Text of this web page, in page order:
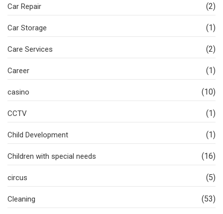
Car Repair (2)
Car Storage (1)
Care Services (2)
Career (1)
casino (10)
CCTV (1)
Child Development (1)
Children with special needs (16)
circus (5)
Cleaning (53)